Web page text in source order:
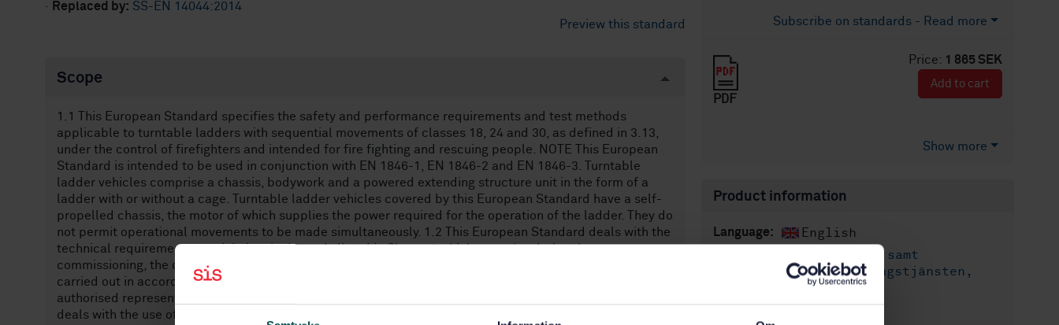
· Replaced by: SS-EN 14044:2014
Preview this standard
Scope
1.1 This European Standard specifies the safety and performance requirements and test methods
applicable to turntable ladders with sequential movements of classes 18, 24 and 30, as defined in 3.13,
under the control of firefighters and intended for fire fighting and rescuing people. NOTE This European
Standard is intended to be used in conjunction with EN 1846-1, EN 1846-2 and EN 1846-3. Turntable
ladder vehicles comprise a chassis, bodywork and a powered extending structure unit in the form of a
ladder with or without a cage. Turntable ladder vehicles covered by this European Standard have a self-
propelled chassis, the motor of which supplies the power required for the operation of the ladder. They do
not permit operational movements to be made simultaneously. 1.2 This European Standard deals with the
technical requirements to minimise the hazards listed in Clause 4 which can arise during the
commissioning, the operational use and the routine checking and maintenance of turntable ladders when
carried out in accordance with the specifications given by the manufacturer or the manufacturer
authorised representative. It also deals with performance requirements. 1.3 This European Standard
deals with the use of turntable ladder vehicles within a temperature range from - 15 °C to + 35 °C and
Subscribe on standards - Read more
Price: 1 865 SEK
PDF
Add to cart
Show more
Product information
Language: English
Släckredskap samt
utrustning för räddningstjänsten,
SIS/TK 360/AG 01